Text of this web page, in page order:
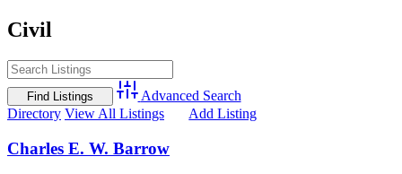
Civil
Advanced Search
Directory View All Listings Add Listing
Charles E. W. Barrow